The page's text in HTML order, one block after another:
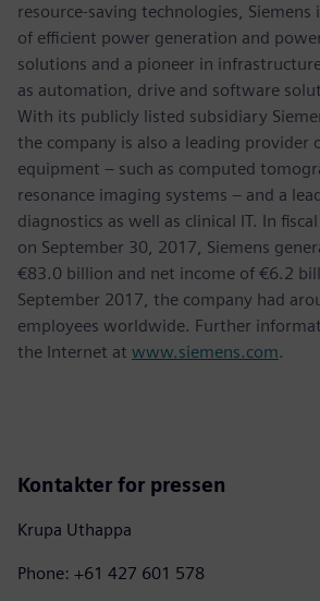
resource-saving technologies, Siemens
of efficient power generation and
solutions and a pioneer in
as automation, drive and software
With its publicly listed subsidiary
the company is also a leading provider
equipment – such as computed
resonance imaging systems – and a
diagnostics as well as clinical IT. In
on September 30, 2017, Siemens
€83.0 billion and net income of €6.2
September 2017, the company had
employees worldwide. Further
the Internet at www.siemens.com.
Kontakter for pressen
Krupa Uthappa
Phone: +61 427 601 578